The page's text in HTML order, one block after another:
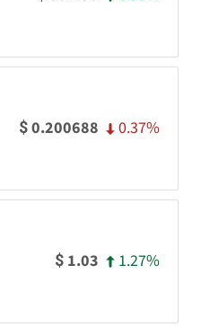
$0.200688 0.37%
$ 1.03 1.27%